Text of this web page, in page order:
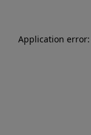
Application